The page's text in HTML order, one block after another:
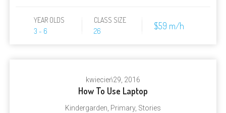
YEAR OLDS
3 - 6
CLASS SIZE
26
$59 m/h
kwiecień29, 2016
How To Use Laptop
Kindergarden, Primary, Stories